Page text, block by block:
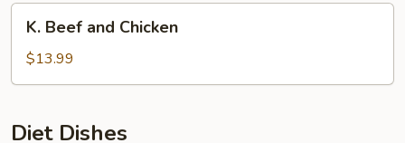
Beef
and
Chicken
K. Beef and Chicken
$13.99
Diet Dishes